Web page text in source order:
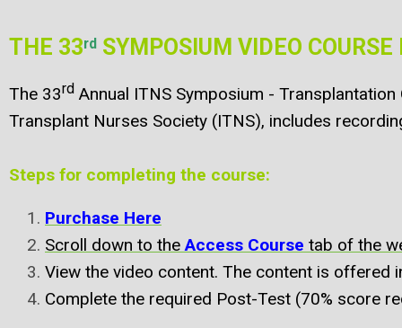
THE 33rd SYMPOSIUM VIDEO
The 33rd Annual ITNS Symposium -
Transplant Nurses Society (ITNS), includes
Steps for completing the course:
Purchase Here
Scroll down to theAccess Course tab of the
View the video content. The content is offered
Complete the required Post-Test (70% score